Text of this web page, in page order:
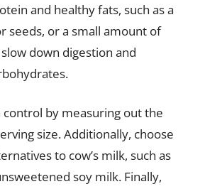
and healthy fats, such as a
seeds, or a small amount of
down digestion and
control by measuring out the
size. Additionally, choose
to cow’s milk, such as
soy milk. Finally,